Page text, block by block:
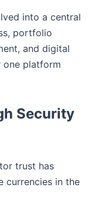
into a central
portfolio
and digital
one platform
Security
trust has
currencies in the